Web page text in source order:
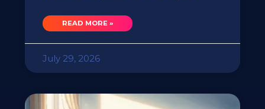
READ MORE »
July 29, 2026